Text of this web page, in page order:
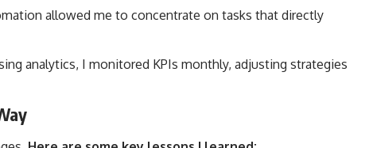
allowed me to concentrate on tasks that directly
analytics, I monitored KPIs monthly, adjusting strategies